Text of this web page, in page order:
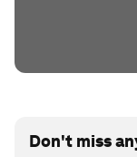
Don't miss